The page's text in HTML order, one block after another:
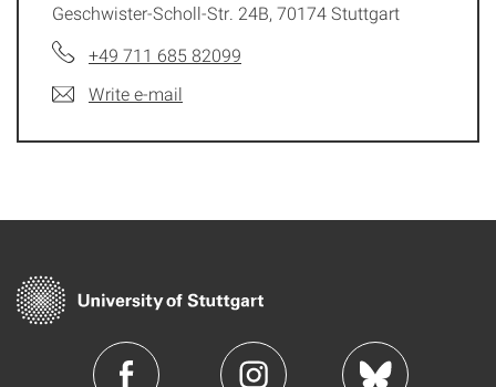
Geschwister-Scholl-Str. 24B, 70174 Stuttgart
+49 711 685 82099
Write e-mail